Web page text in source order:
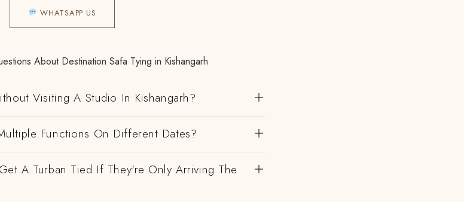
WHATSAPP US
About Destination Safa Tying in Kishangarh
Visiting A Studio In Kishangarh?
Functions On Different Dates?
A Turban Tied If They're Only Arriving The